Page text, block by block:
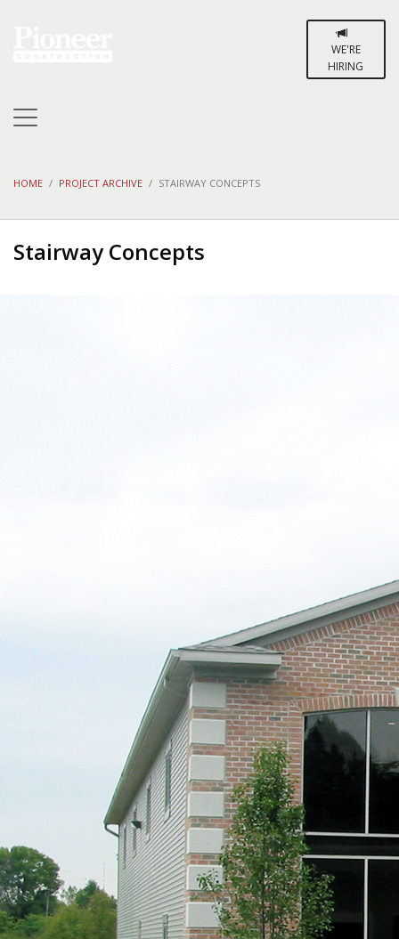
WE'RE
HIRING
HOME PROJECT ARCHIVE STAIRWAY CONCEPTS
Stairway Concepts